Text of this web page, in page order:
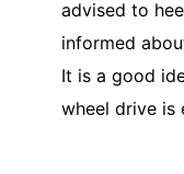
advised to
informed
It is a good
wheel drive is